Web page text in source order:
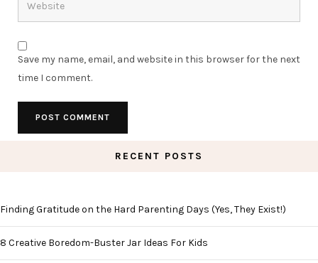
Save my name, email, and website in this browser for the next
time I comment.
RECENT POSTS
Finding Gratitude on the Hard Parenting Days (Yes, They Exist!)
8 Creative Boredom-Buster Jar Ideas For Kids